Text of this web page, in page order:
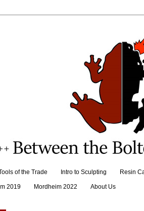
of the Trade Intro to Sculpting Resin
2019 Mordheim 2022 About Us